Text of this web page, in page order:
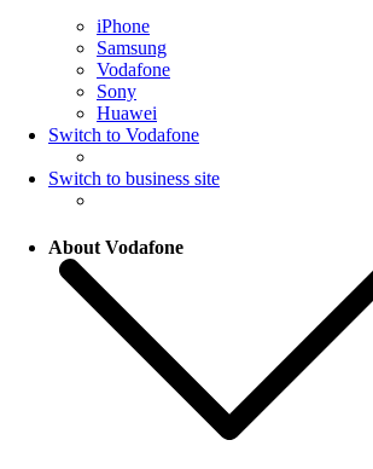
iPhone
Samsung
Vodafone
Sony
Huawei
Switch to Vodafone
Switch to business site
About Vodafone